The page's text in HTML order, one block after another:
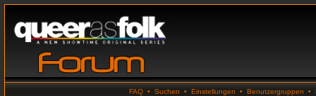
FAQ • Suchen • Einstellungen • Benutzergruppen •